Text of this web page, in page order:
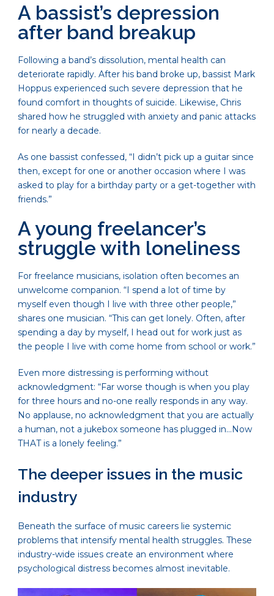
A bassist’s depression
after band breakup
Following a band’s dissolution, mental health can
deteriorate rapidly. After his band broke up, bassist Mark
Hoppus experienced such severe depression that he
found comfort in thoughts of suicide. Likewise, Chris
shared how he struggled with anxiety and panic attacks
for nearly a decade.
As one bassist confessed, “I didn’t pick up a guitar since
then, except for one or another occasion where I was
asked to play for a birthday party or a get-together with
friends.”
A young freelancer’s
struggle with loneliness
For freelance musicians, isolation often becomes an
unwelcome companion. “I spend a lot of time by
myself even though I live with three other people,”
shares one musician. “This can get lonely. Often, after
spending a day by myself, I head out for work just as
the people I live with come home from school or work.”
Even more distressing is performing without
acknowledgment: “Far worse though is when you play
for three hours and no-one really responds in any way.
No applause, no acknowledgment that you are actually
a human, not a jukebox someone has plugged in…Now
THAT is a lonely feeling.”
The deeper issues in the music
industry
Beneath the surface of music careers lie systemic
problems that intensify mental health struggles. These
industry-wide issues create an environment where
psychological distress becomes almost inevitable.